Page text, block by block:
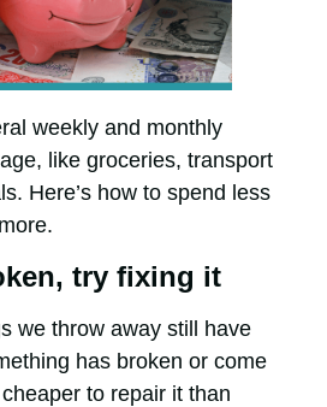
weekly and monthly
like groceries, transport
Here’s how to spend less
try fixing it
we throw away still have
has broken or come
to repair it than